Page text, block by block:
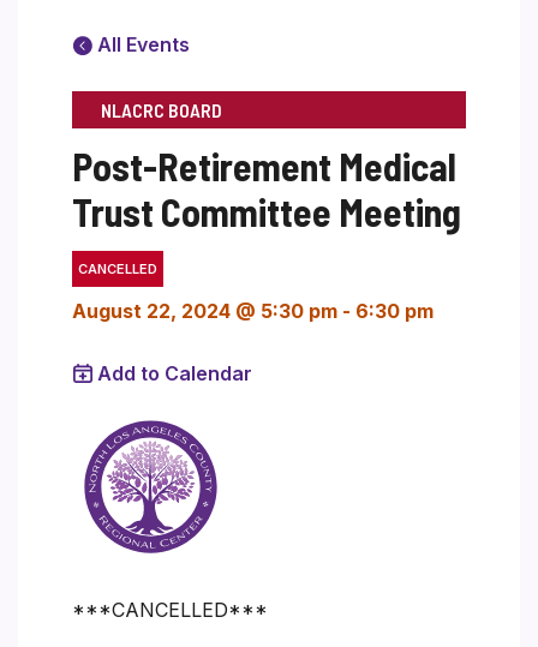
All Events
NLACRC BOARD
Post-Retirement Medical
Trust Committee Meeting
CANCELLED
August 22, 2024 @ 5:30 pm - 6:30 pm
Add to Calendar
***CANCELLED***